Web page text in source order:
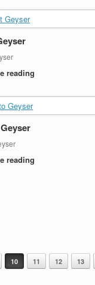
reading
reading
10 11 12 13